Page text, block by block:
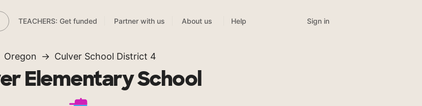
TEACHERS: Get funded Partner with us About us Help Sign in
Oregon Culver School District 4
Elementary School